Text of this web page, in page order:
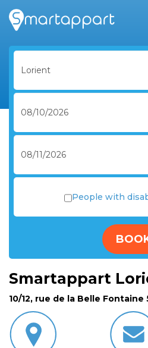
People with
Smartappart
10/12, rue de la Belle